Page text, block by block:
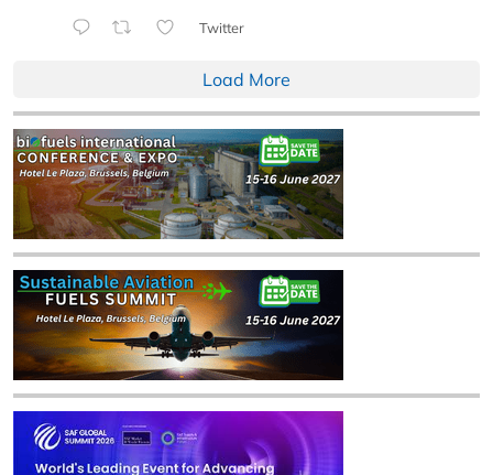
Twitter
Load More